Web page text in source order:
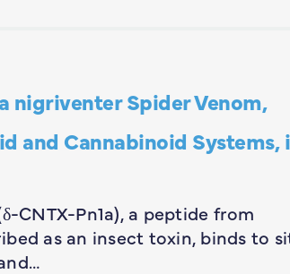
nigriventer Spider Venom,
and Cannabinoid Systems,
CNTX-Pn1a), a peptide from
as an insect toxin, binds to